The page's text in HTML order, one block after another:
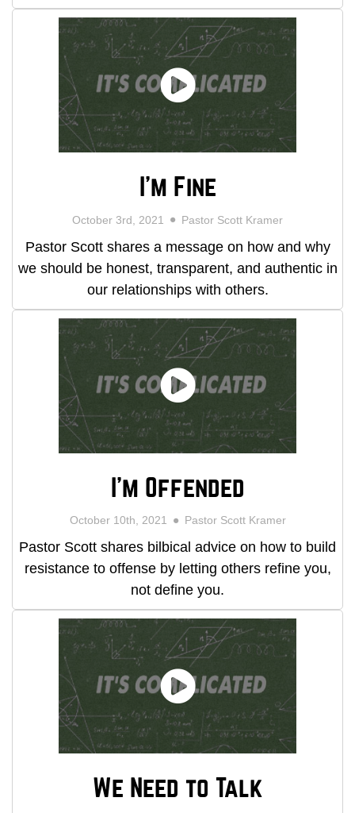
I'm Fine
October 3rd, 2021 Pastor Scott Kramer
Pastor Scott shares a message on how and why
we should be honest, transparent, and authentic in
our relationships with others.
I'm Offended
October 10th, 2021 Pastor Scott Kramer
Pastor Scott shares bilbical advice on how to build
resistance to offense by letting others refine you,
not define you.
We Need to Talk